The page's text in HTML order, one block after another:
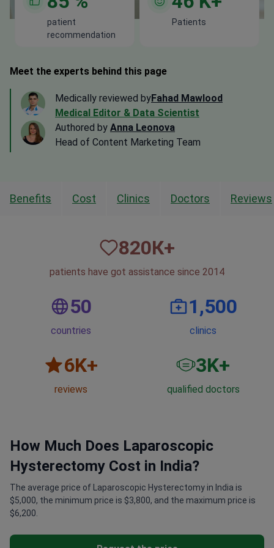
patient
recommendation
Patients
Meet the experts behind this page
Medically reviewed byFahad Mawlood
Medical Editor & Data Scientist
Authored by Anna Leonova
Head of Content Marketing Team
Benefits Cost Clinics Doctors Reviews
820К+
patients have got assistance since 2014
50
countries
1,500
clinics
6K+
reviews
3K+
qualified doctors
How Much Does Laparoscopic
Hysterectomy Cost in India?
The average price of Laparoscopic Hysterectomy in India is
$5,000, the minimum price is $3,800, and the maximum price is
$6,200.